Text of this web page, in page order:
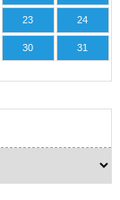
23 24
30 31